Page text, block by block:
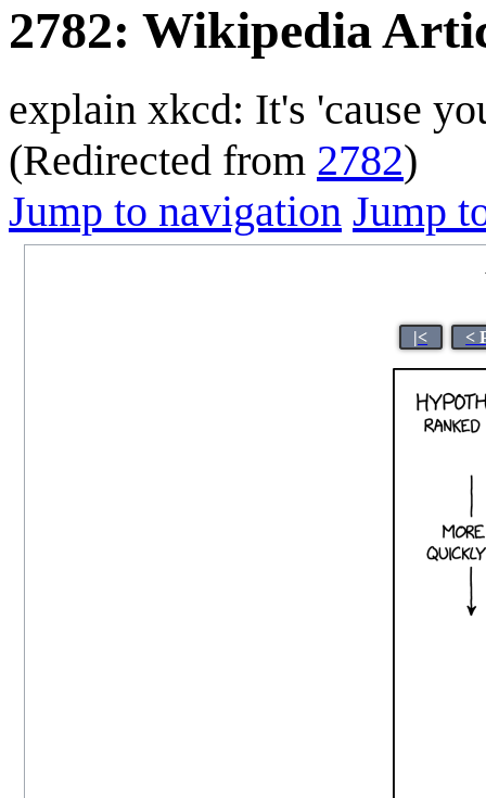
2782: Wikipedia
explain xkcd: It's 'cause
(Redirected from 2782)
Jump to navigation Jump
|< <